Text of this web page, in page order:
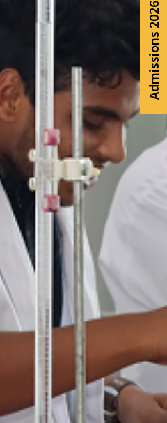
Admissions 2026